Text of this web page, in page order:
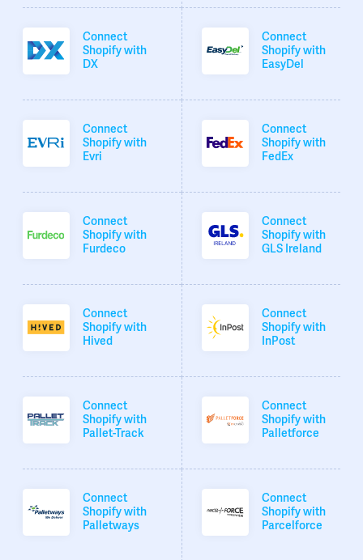
Connect
Shopify with
DX
Connect
Shopify with
EasyDel
Connect
Shopify with
Evri
Connect
Shopify with
FedEx
Connect
Shopify with
Furdeco
Connect
Shopify with
GLS Ireland
Connect
Shopify with
Hived
Connect
Shopify with
InPost
Connect
Shopify with
Pallet-Track
Connect
Shopify with
Palletforce
Connect
Shopify with
Palletways
Connect
Shopify with
Parcelforce